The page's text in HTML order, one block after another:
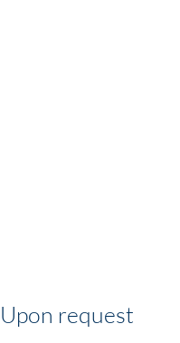
Upon request